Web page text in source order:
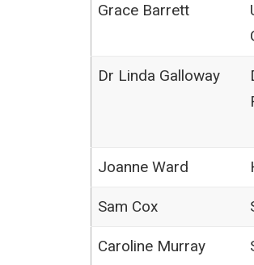
Grace Barrett
Dr Linda Galloway
Joanne Ward
Sam Cox
Caroline Murray